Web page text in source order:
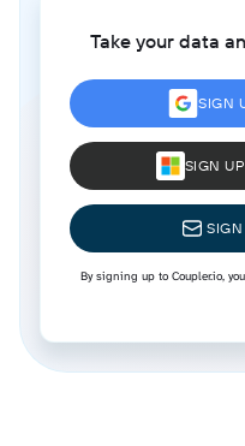
Take your data
SIGN
SIGN
By signing up to Coupler.io,